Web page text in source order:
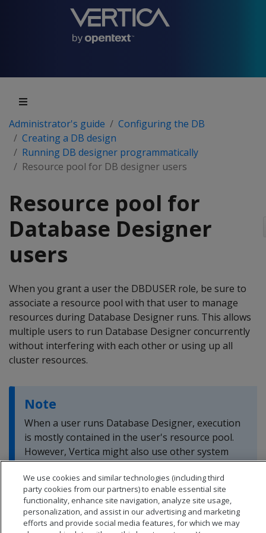
Administrator's guide
Configuring the DB
Creating a DB design
Running DB designer programmatically
Resource pool for DB designer users
Resource pool for
Database Designer
users
When you grant a user the DBDUSER role, be sure to
associate a resource pool with that user to manage
resources during Database Designer runs. This allows
multiple users to run Database Designer concurrently
without interfering with each other or using up all
cluster resources.
Note
When a user runs Database Designer, execution
is mostly contained in the user's resource pool.
However, Vertica might also use other system
resource pools to perform less-intensive tasks.
We use cookies and similar technologies (including third
party cookies from our partners) to enable essential site
functionality, enhance site navigation, analyze site usage,
personalization, and assist in our advertising and marketing
efforts and provide social media features, for which we may